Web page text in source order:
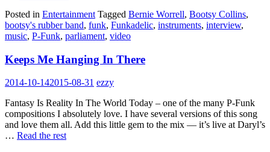
Posted in Entertainment Tagged Bernie Worrell, Bootsy Collins,
bootsy's rubber band, funk, Funkadelic, instruments, interview,
music, P-Funk, parliament, video
Keeps Me Hanging In There
2014-10-142015-08-31 ezzy
Fantasy Is Reality In The World Today – one of the many P-Funk
compositions I absolutely love. I have several versions of this song
and love them all. Add this little gem to the mix — it’s live at Daryl’s
… Read the rest